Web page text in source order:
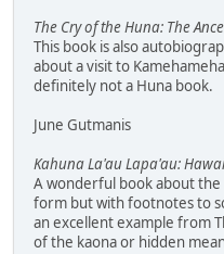
The Cry of the Huna: The
This book is also
about a visit to
definitely not a Huna book.
June Gutmanis
Kahuna La'au Lapa'au:
A wonderful book about
form but with footnotes to
an excellent example from
of the kaona or hidden